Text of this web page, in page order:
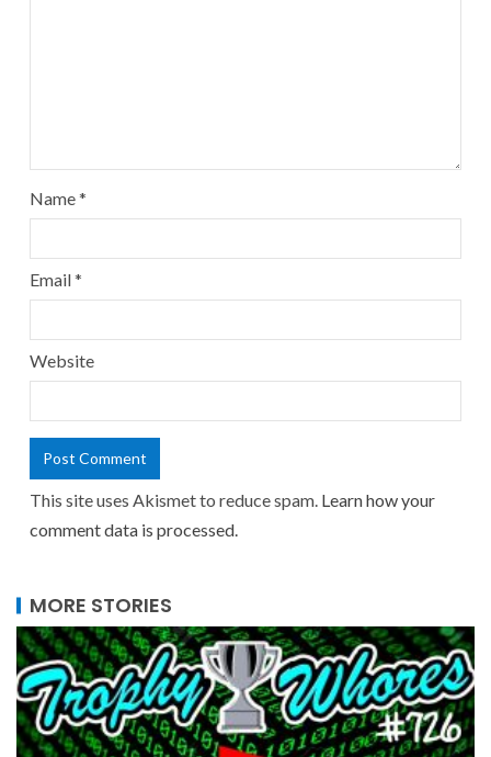
Name*
Email*
Website
This site uses Akismet to reduce spam. Learn how your
comment data is processed.
MORE STORIES